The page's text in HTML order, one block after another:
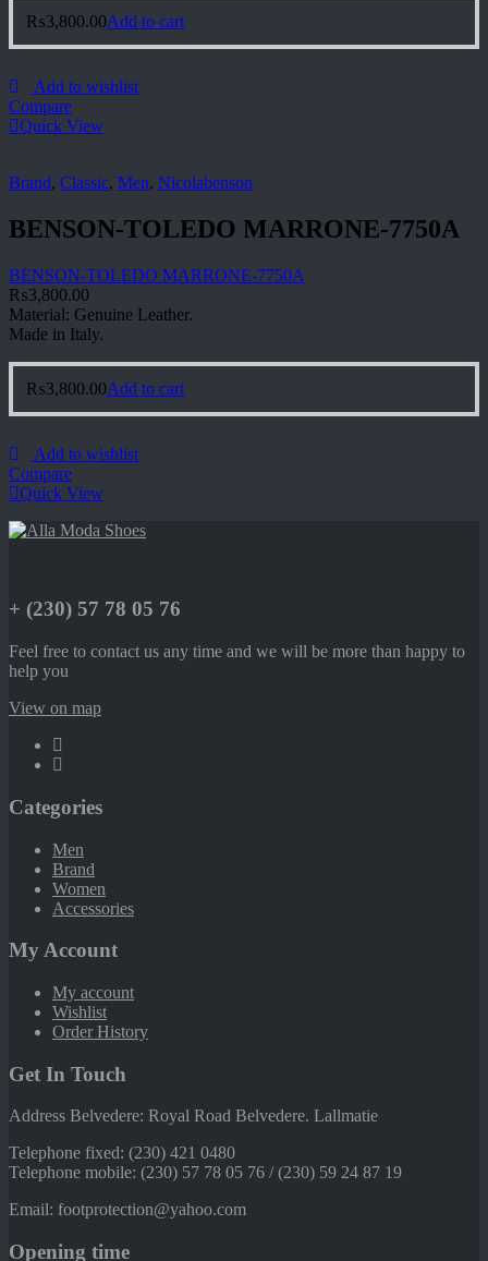
₨3,800.00Add to cart
Add to wishlist
Compare
Quick View
Brand, Classic, Men, Nicolabenson
BENSON-TOLEDO MARRONE-7750A
BENSON-TOLEDO MARRONE-7750A
₨3,800.00
Material: Genuine Leather.
Made in Italy.
₨3,800.00Add to cart
Add to wishlist
Compare
Quick View
+ (230) 57 78 05 76
Feel free to contact us any time and we will be more than happy to
help you
View on map
Categories
Men
Brand
Women
Accessories
My Account
My account
Wishlist
Order History
Get In Touch
Address Belvedere: Royal Road Belvedere. Lallmatie
Telephone fixed: (230) 421 0480
Telephone mobile: (230) 57 78 05 76 / (230) 59 24 87 19
Email: footprotection@yahoo.com
Opening time